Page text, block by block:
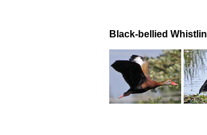
Black-bellied